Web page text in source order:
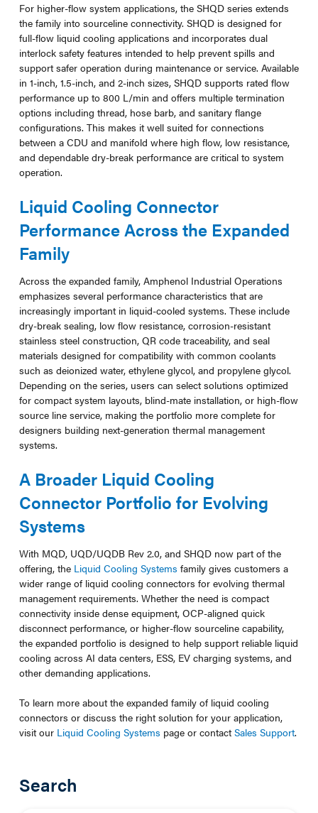
For higher-flow system applications, the SHQD series extends
the family into sourceline connectivity. SHQD is designed for
full-flow liquid cooling applications and incorporates dual
interlock safety features intended to help prevent spills and
support safer operation during maintenance or service. Available
in 1-inch, 1.5-inch, and 2-inch sizes, SHQD supports rated flow
performance up to 800 L/min and offers multiple termination
options including thread, hose barb, and sanitary flange
configurations. This makes it well suited for connections
between a CDU and manifold where high flow, low resistance,
and dependable dry-break performance are critical to system
operation.
Liquid Cooling Connector
Performance Across the Expanded
Family
Across the expanded family, Amphenol Industrial Operations
emphasizes several performance characteristics that are
increasingly important in liquid-cooled systems. These include
dry-break sealing, low flow resistance, corrosion-resistant
stainless steel construction, QR code traceability, and seal
materials designed for compatibility with common coolants
such as deionized water, ethylene glycol, and propylene glycol.
Depending on the series, users can select solutions optimized
for compact system layouts, blind-mate installation, or high-flow
source line service, making the portfolio more complete for
designers building next-generation thermal management
systems.
A Broader Liquid Cooling
Connector Portfolio for Evolving
Systems
With MQD, UQD/UQDB Rev 2.0, and SHQD now part of the
offering, the Liquid Cooling Systems family gives customers a
wider range of liquid cooling connectors for evolving thermal
management requirements. Whether the need is compact
connectivity inside dense equipment, OCP-aligned quick
disconnect performance, or higher-flow sourceline capability,
the expanded portfolio is designed to help support reliable liquid
cooling across AI data centers, ESS, EV charging systems, and
other demanding applications.
To learn more about the expanded family of liquid cooling
connectors or discuss the right solution for your application,
visit our Liquid Cooling Systems page or contactSales Support.
Search